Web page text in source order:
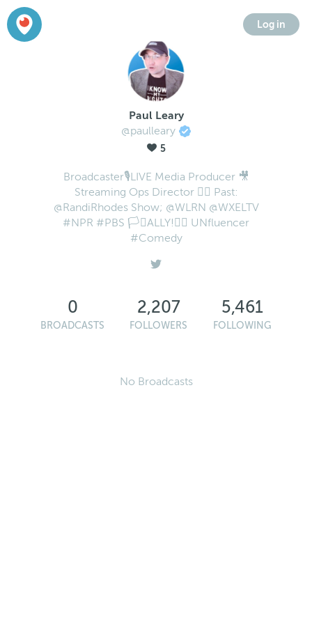
Log in
Paul Leary
@paulleary
5
Broadcaster🎙LIVE Media Producer 🎥
Streaming Ops Director 🏳️‍🌈 Past:
@RandiRhodes Show; @WLRN @WXELTV
#NPR #PBS 🏳️‍⚧️ALLY!✊🏻 UNfluencer
#Comedy
0
BROADCASTS
2,207
FOLLOWERS
5,461
FOLLOWING
No Broadcasts